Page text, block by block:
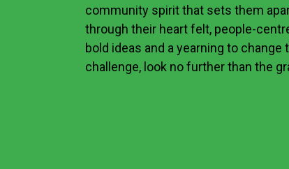
community spirit that sets them
through their heart felt, people-
bold ideas and a yearning to
challenge, look no further than the